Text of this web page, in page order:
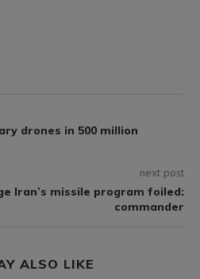
drones in 500 million
next post
Iran’s missile program foiled:
commander
ALSO LIKE